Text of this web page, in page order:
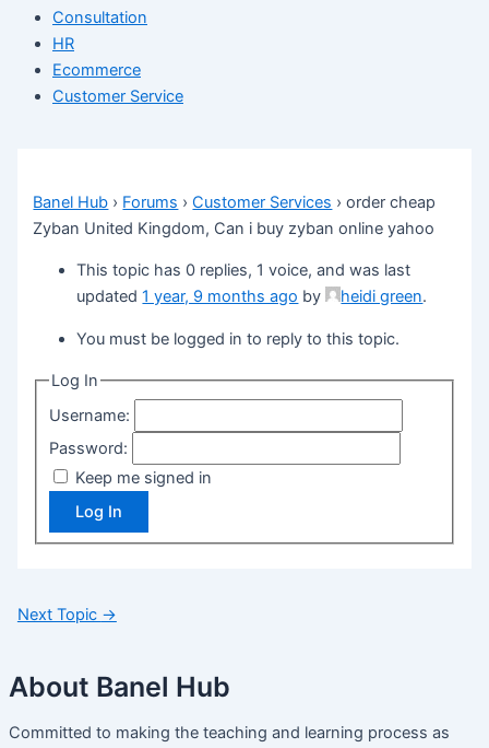
Consultation
HR
Ecommerce
Customer Service
Banel Hub › Forums › Customer Services › order cheap
Zyban United Kingdom, Can i buy zyban online yahoo
This topic has 0 replies, 1 voice, and was last
updated1 year, 9 months ago by heidi green.
You must be logged in to reply to this topic.
Log In
Username:
Password:
Keep me signed in
Log In
Next Topic →
About Banel Hub
Committed to making the teaching and learning process as